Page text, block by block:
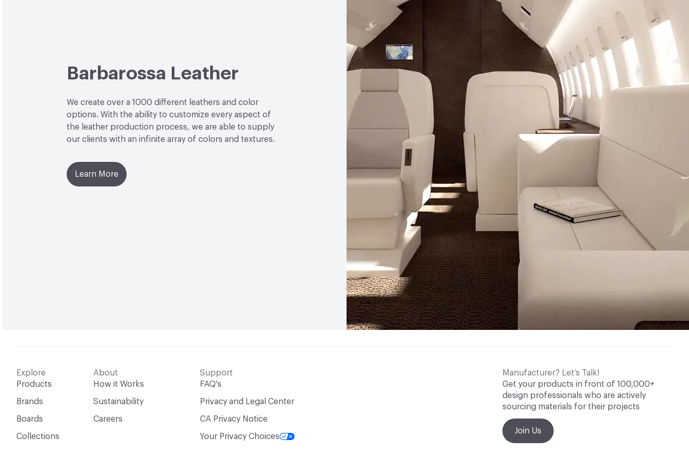
Barbarossa Leather
We create over a 1000 different leathers and color
options. With the ability to customize every aspect of
the leather production process, we are able to supply
our clients with an infinite array of colors and textures.
Learn More
Explore
Products
Brands
Boards
Collections
About
How it Works
Sustainability
Careers
Support
FAQ's
Privacy and Legal Center
CA Privacy Notice
Your Privacy Choices
Manufacturer? Let’s Talk!
Get your products in front of 100,000+
design professionals who are actively
sourcing materials for their projects
Join Us